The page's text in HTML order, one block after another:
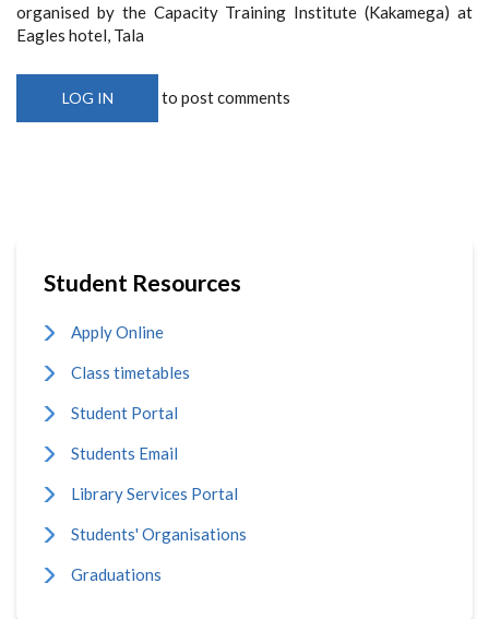
organised by the Capacity Training Institute (Kakamega) at
Eagles hotel, Tala
LOG IN to post comments
Student Resources
Apply Online
Class timetables
Student Portal
Students Email
Library Services Portal
Students' Organisations
Graduations